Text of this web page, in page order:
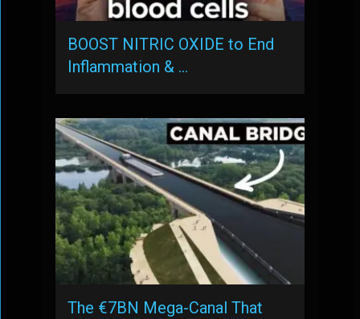
BOOST NITRIC OXIDE to End
Inflammation & …
The €7BN Mega-Canal That